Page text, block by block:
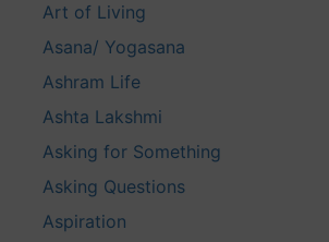
Art of Living
Asana/ Yogasana
Ashram Life
Ashta Lakshmi
Asking for Something
Asking Questions
Aspiration